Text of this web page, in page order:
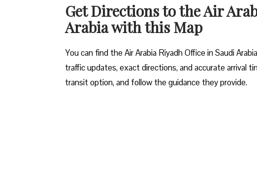
Get Directions to the Air
Arabia with this Map
You can find the Air Arabia Riyadh Office in Saudi
traffic updates, exact directions, and accurate arrival
transit option, and follow the guidance they provide.